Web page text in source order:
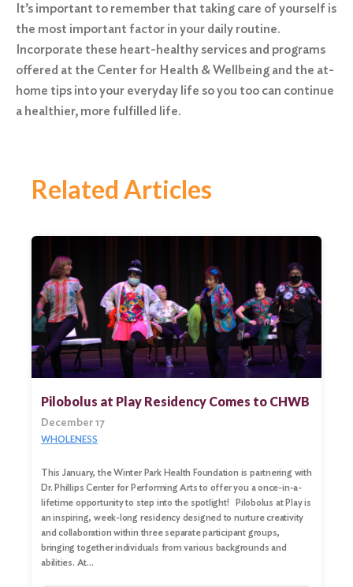
It’s important to remember that taking care of yourself is
the most important factor in your daily routine.
Incorporate these heart-healthy services and programs
offered at the Center for Health & Wellbeing and the at-
home tips into your everyday life so you too can continue
a healthier, more fulfilled life.
Related Articles
Pilobolus at Play Residency Comes to CHWB
December 17
WHOLENESS
This January, the Winter Park Health Foundation is partnering with
Dr. Phillips Center for Performing Arts to offer you a once-in-a-
lifetime opportunity to step into the spotlight! Pilobolus at Play is
an inspiring, week-long residency designed to nurture creativity
and collaboration within three separate participant groups,
bringing together individuals from various backgrounds and
abilities. At…